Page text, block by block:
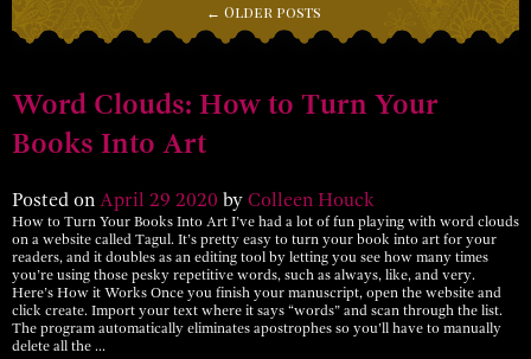
← Older posts
Word Clouds: How to Turn Your
Books Into Art
Posted on April 29 2020 by Colleen Houck
How to Turn Your Books Into Art I’ve had a lot of fun playing with word clouds
on a website called Tagul. It’s pretty easy to turn your book into art for your
readers, and it doubles as an editing tool by letting you see how many times
you’re using those pesky repetitive words, such as always, like, and very.
Here’s How it Works Once you finish your manuscript, open the website and
click create. Import your text where it says “words” and scan through the list.
The program automatically eliminates apostrophes so you’ll have to manually
delete all the …